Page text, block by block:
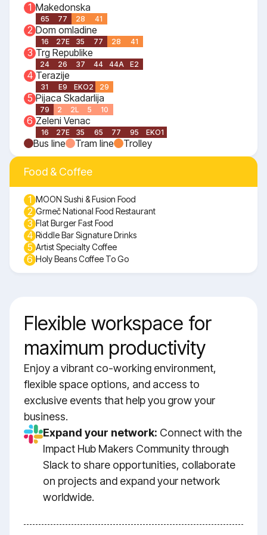
1 Makedonska
65 77 28 41
2 Dom omladine
16 27E 35 77 28 41
3 Trg Republike
24 26 37 44 44A E2
4 Terazije
31 E9 EKO2 29
5 Pijaca Skadarlija
79 2 2L 5 10
6 Zeleni Venac
16 27E 35 65 77 95 EKO1
Bus line Tram line Trolley
Food & Coffee
1 MOON Sushi & Fusion Food
2 Grmeč National Food Restaurant
3 Flat Burger Fast Food
4 Riddle Bar Signature Drinks
5 Artist Specialty Coffee
6 Holy Beans Coffee To Go
Flexible workspace for
maximum productivity
Enjoy a vibrant co-working environment,
flexible space options, and access to
exclusive events that help you grow your
business.
Expand your network: Connect with the
Impact Hub Makers Community through
Slack to share opportunities, collaborate
on projects and expand your network
worldwide.